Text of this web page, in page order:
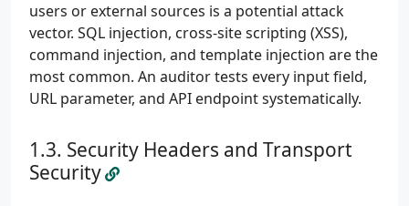
users or external sources is a potential attack
vector. SQL injection, cross-site scripting (XSS),
command injection, and template injection are the
most common. An auditor tests every input field,
URL parameter, and API endpoint systematically.
Security Headers and Transport
Security